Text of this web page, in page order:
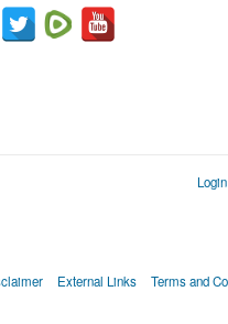
Login
External Links Terms and